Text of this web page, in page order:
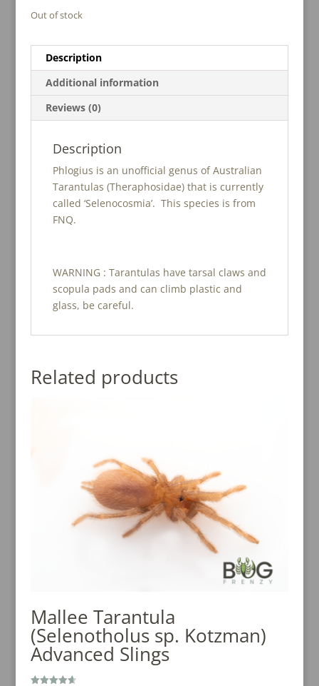
Out of stock
Description
Additional information
Reviews (0)
Description
Phlogius is an unofficial genus of Australian
Tarantulas (Theraphosidae) that is currently
called ‘Selenocosmia’. This species is from
FNQ.
WARNING : Tarantulas have tarsal claws and
scopula pads and can climb plastic and
glass, be careful.
Related products
Mallee Tarantula
(Selenotholus sp. Kotzman)
Advanced Slings